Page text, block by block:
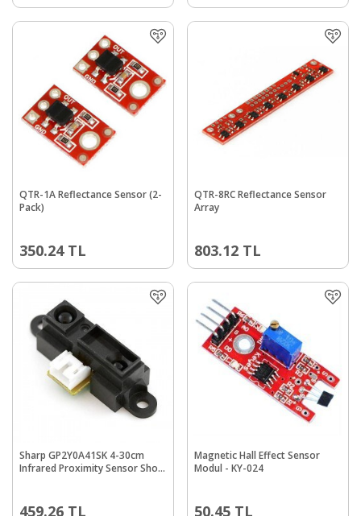
QTR-1A Reflectance Sensor (2-
Pack)
350.24TL
QTR-8RC Reflectance Sensor
Array
803.12 TL
Sharp GP2Y0A41SK 4-30cm
Infrared Proximity Sensor Short
459.26 TL
Magnetic Hall Effect Sensor
Modul - KY-024
50.45 TL